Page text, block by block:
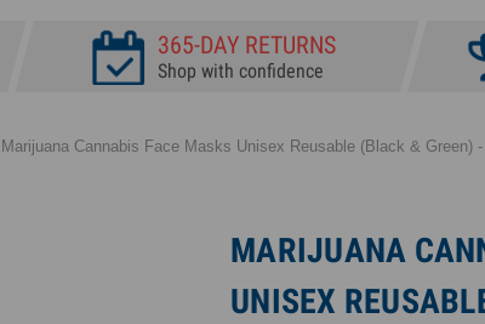
365-DAY RETURNS
Shop with confidence
Marijuana Cannabis Face Masks Unisex Reusable (Black & Green)
MARIJUANA
UNISEX